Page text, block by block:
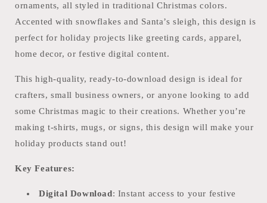
ornaments, all styled in traditional Christmas colors.
Accented with snowflakes and Santa’s sleigh, this design is
perfect for holiday projects like greeting cards, apparel,
home decor, or festive digital content.
This high-quality, ready-to-download design is ideal for
crafters, small business owners, or anyone looking to add
some Christmas magic to their creations. Whether you’re
making t-shirts, mugs, or signs, this design will make your
holiday products stand out!
Key Features:
Digital Download: Instant access to your festive